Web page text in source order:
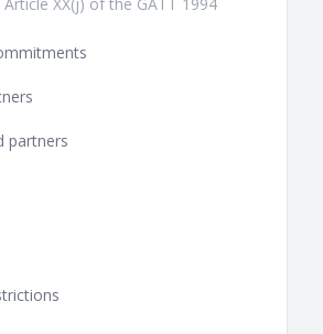
partners